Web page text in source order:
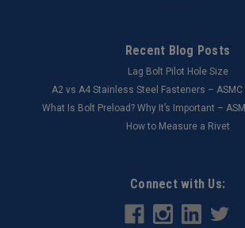
Recent Blog Posts
Lag Bolt Pilot Hole Size
​A2 vs A4 Stainless Steel Fasteners – ASMC
What Is Bolt Preload? Why It’s Important –
How to Measure a Rivet
Connect with Us: